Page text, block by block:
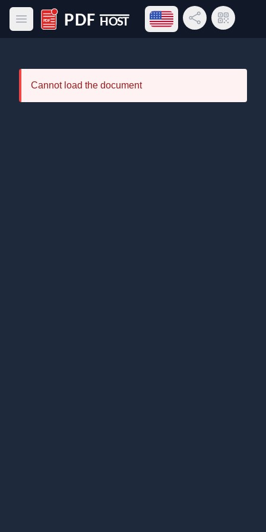
Open main menu
PDF Host
Open language menu
Share LinkQR Code
Cannot load the document